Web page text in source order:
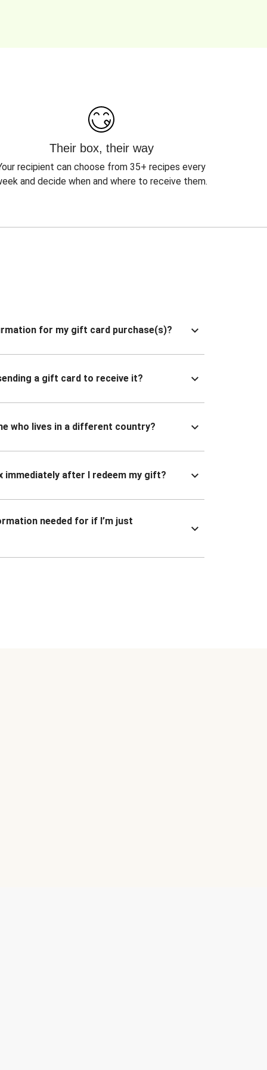
Their box, their way
recipient can choose from 35+ recipes every
and decide when and where to receive them.
for my gift card purchase(s)?
a gift card to receive it?
who lives in a different country?
immediately after I redeem my gift?
needed for if I’m just